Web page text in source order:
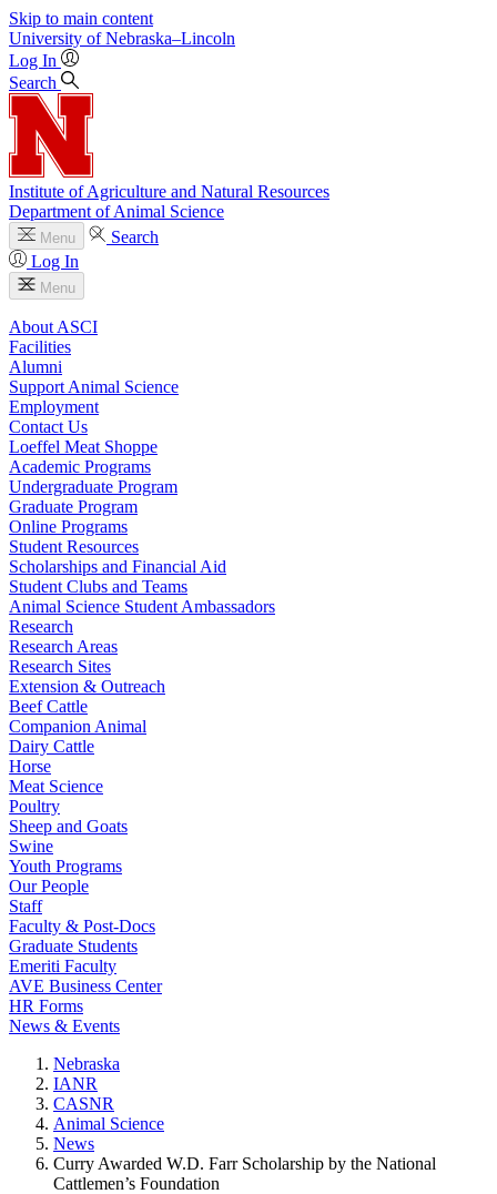
Skip to main content
University of Nebraska–Lincoln
Log In
Search
Institute of Agriculture and Natural Resources
Department of Animal Science
Menu
Search
Log In
Menu
About ASCI
Facilities
Alumni
Support Animal Science
Employment
Contact Us
Loeffel Meat Shoppe
Academic Programs
Undergraduate Program
Graduate Program
Online Programs
Student Resources
Scholarships and Financial Aid
Student Clubs and Teams
Animal Science Student Ambassadors
Research
Research Areas
Research Sites
Extension & Outreach
Beef Cattle
Companion Animal
Dairy Cattle
Horse
Meat Science
Poultry
Sheep and Goats
Swine
Youth Programs
Our People
Staff
Faculty & Post-Docs
Graduate Students
Emeriti Faculty
AVE Business Center
HR Forms
News & Events
Nebraska
IANR
CASNR
Animal Science
News
Curry Awarded W.D. Farr Scholarship by the National
Cattlemen’s Foundation